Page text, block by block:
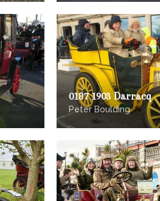
0187 1903 Darracq
Peter Boulding